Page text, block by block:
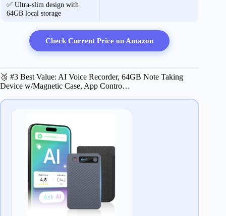
✅ Ultra-slim design with
64GB local storage
Check Current Price on Amazon
🥉 #3 Best Value: AI Voice Recorder, 64GB Note Taking
Device w/Magnetic Case, App Contro…